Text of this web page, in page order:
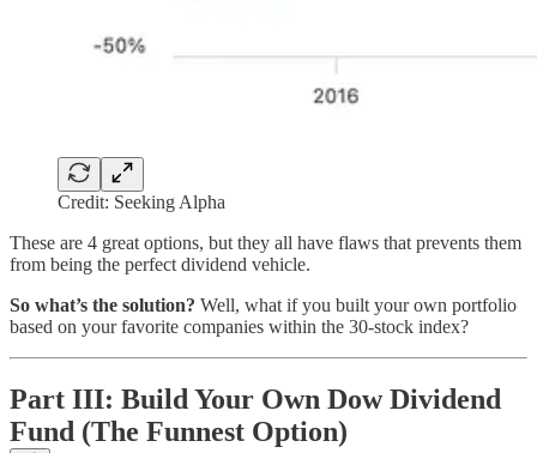
Credit: Seeking Alpha
These are 4 great options, but they all have flaws that prevents them
from being the perfect dividend vehicle.
So what’s the solution? Well, what if you built your own portfolio
based on your favorite companies within the 30-stock index?
Part III: Build Your Own Dow Dividend
Fund (The Funnest Option)